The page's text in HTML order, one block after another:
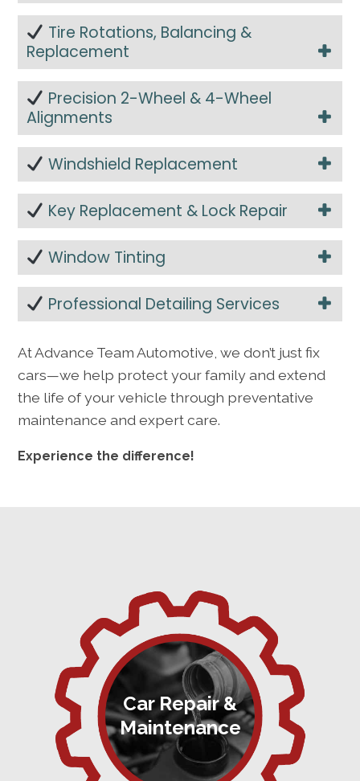
Tire Rotations, Balancing &
Replacement
Precision 2-Wheel & 4-Wheel
Alignments
Windshield Replacement
Key Replacement & Lock Repair
Window Tinting
Professional Detailing Services
At Advance Team Automotive, we don’t just fix
cars—we help protect your family and extend
the life of your vehicle through preventative
maintenance and expert care.
Experience the difference!
Car Repair &
Maintenance